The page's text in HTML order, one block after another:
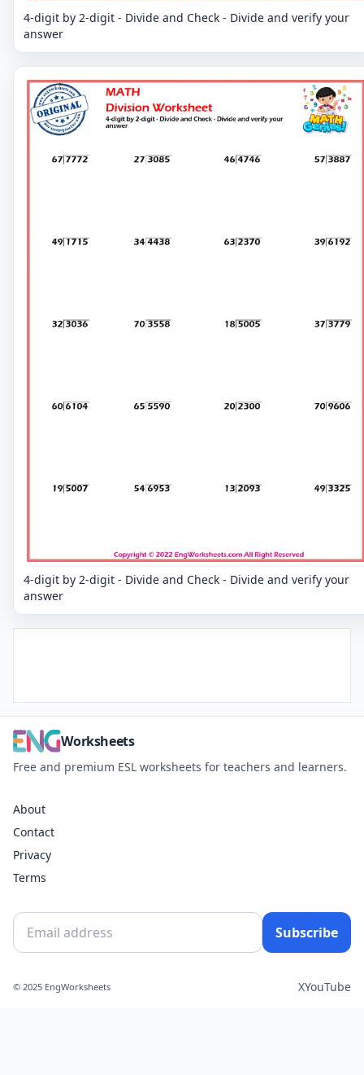
4-digit by 2-digit - Divide and Check - Divide and verify your
answer
4-digit by 2-digit - Divide and Check - Divide and verify your
answer
Worksheets
Free and premium ESL worksheets for teachers and learners.
About
Contact
Privacy
Terms
Subscribe
© 2025 EngWorksheets XYouTube